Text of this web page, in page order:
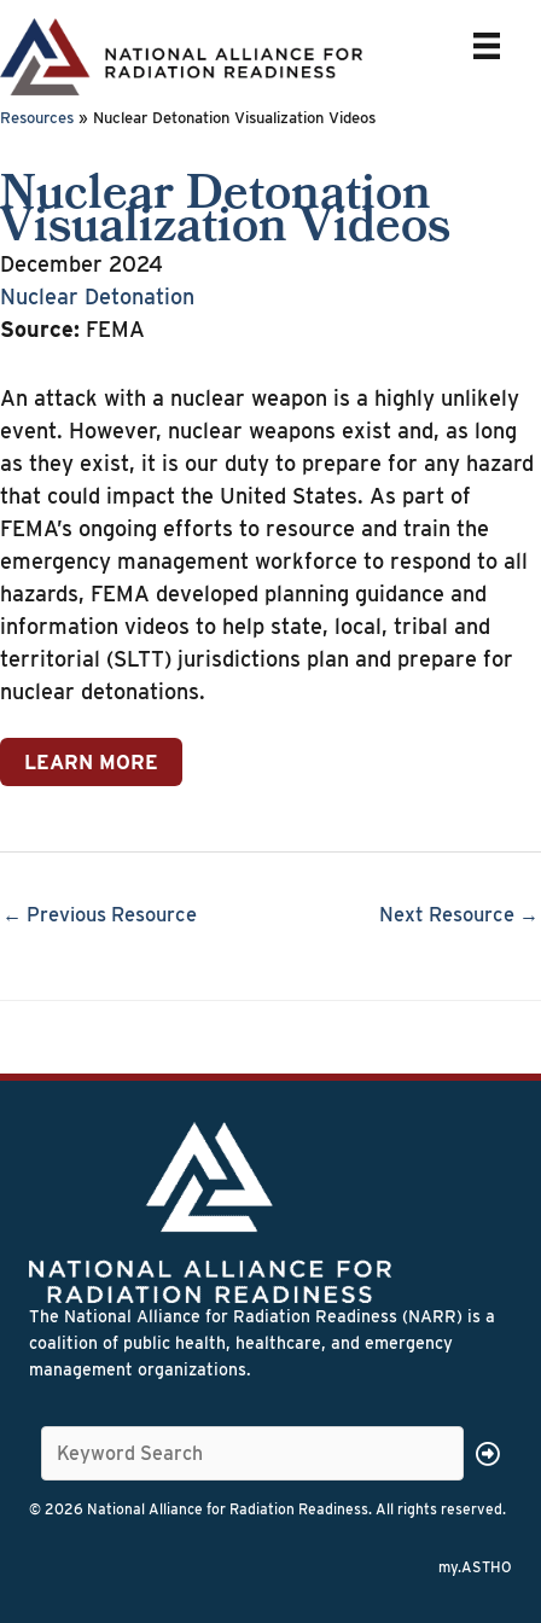
Skip
to
content
Resources » Nuclear Detonation Visualization Videos
Nuclear Detonation
Visualization Videos
December 2024
Nuclear Detonation
Source: FEMA
An attack with a nuclear weapon is a highly unlikely
event. However, nuclear weapons exist and, as long
as they exist, it is our duty to prepare for any hazard
that could impact the United States. As part of
FEMA’s ongoing efforts to resource and train the
emergency management workforce to respond to all
hazards, FEMA developed planning guidance and
information videos to help state, local, tribal and
territorial (SLTT) jurisdictions plan and prepare for
nuclear detonations.
LEARN MORE
← Previous Resource Next Resource →
The National Alliance for Radiation Readiness (NARR) is a
coalition of public health, healthcare, and emergency
management organizations.
© 2026 National Alliance for Radiation Readiness. All rights reserved.
my.ASTHO